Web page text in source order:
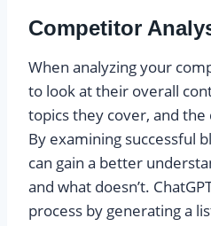
Competitor
When analyzing your
to look at their overall
topics they cover, and
By examining successful
can gain a better
and what doesn’t.
process by generating a